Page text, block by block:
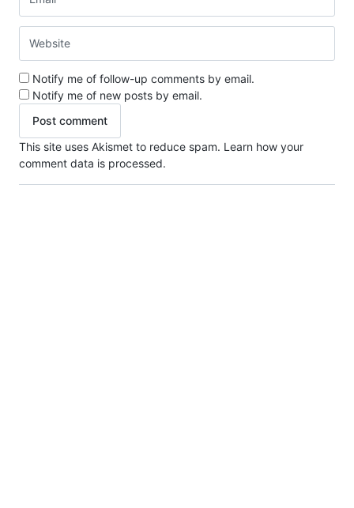
Notify me of follow-up comments by email.
Notify me of new posts by email.
This site uses Akismet to reduce spam. Learn how your
comment data is processed.